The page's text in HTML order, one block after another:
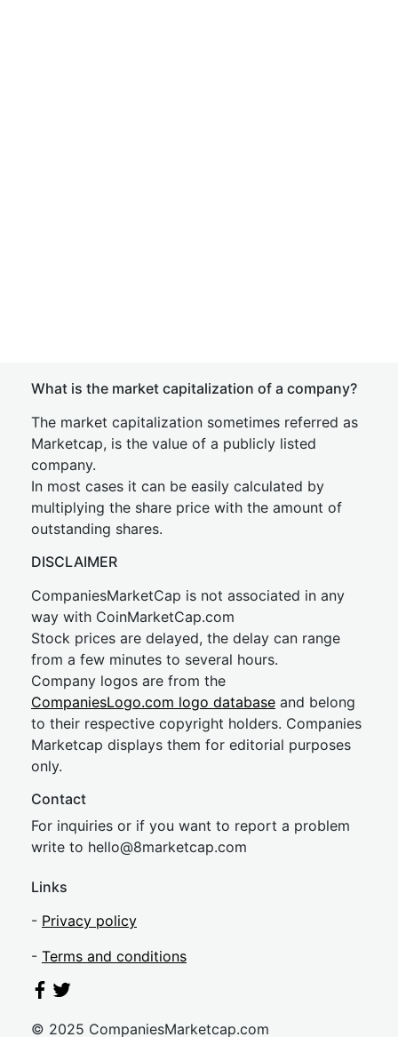
What is the market capitalization of a company?
The market capitalization sometimes referred as
Marketcap, is the value of a publicly listed
company.
In most cases it can be easily calculated by
multiplying the share price with the amount of
outstanding shares.
DISCLAIMER
CompaniesMarketCap is not associated in any
way with CoinMarketCap.com
Stock prices are delayed, the delay can range
from a few minutes to several hours.
Company logos are from the
CompaniesLogo.com logo database and belong
to their respective copyright holders. Companies
Marketcap displays them for editorial purposes
only.
Contact
For inquiries or if you want to report a problem
write to hello@8marketcap.com
Links
- Privacy policy
- Terms and conditions
© 2025 CompaniesMarketcap.com